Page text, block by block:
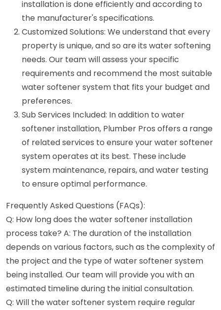
installation is done efficiently and according to
the manufacturer's specifications.
Customized Solutions: We understand that every
property is unique, and so are its water softening
needs. Our team will assess your specific
requirements and recommend the most suitable
water softener system that fits your budget and
preferences.
Sub Services Included: In addition to water
softener installation, Plumber Pros offers a range
of related services to ensure your water softener
system operates at its best. These include
system maintenance, repairs, and water testing
to ensure optimal performance.
Frequently Asked Questions (FAQs):
Q: How long does the water softener installation
process take? A: The duration of the installation
depends on various factors, such as the complexity of
the project and the type of water softener system
being installed. Our team will provide you with an
estimated timeline during the initial consultation.
Q: Will the water softener system require regular